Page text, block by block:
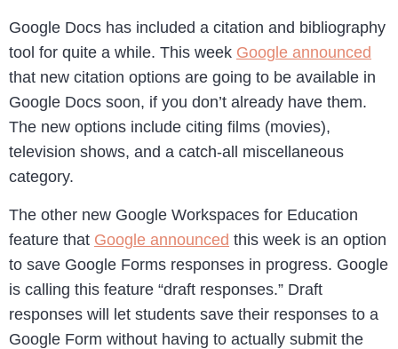
Google Docs has included a citation and bibliography
tool for quite a while. This week Google announced
that new citation options are going to be available in
Google Docs soon, if you don’t already have them.
The new options include citing films (movies),
television shows, and a catch-all miscellaneous
category.
The other new Google Workspaces for Education
feature that Google announced this week is an option
to save Google Forms responses in progress. Google
is calling this feature “draft responses.” Draft
responses will let students save their responses to a
Google Form without having to actually submit the